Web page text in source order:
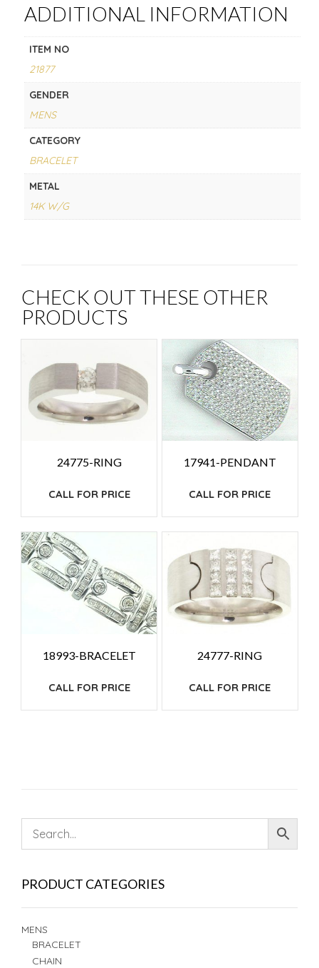
ADDITIONAL INFORMATION
ITEM NO
21877
GENDER
MENS
CATEGORY
BRACELET
METAL
14K W/G
CHECK OUT THESE OTHER
PRODUCTS
24775-RING
CALL FOR PRICE
17941-PENDANT
CALL FOR PRICE
18993-BRACELET
CALL FOR PRICE
24777-RING
CALL FOR PRICE
PRODUCT CATEGORIES
MENS
BRACELET
CHAIN